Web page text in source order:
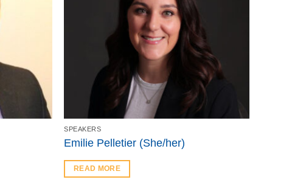
SPEAKERS
Emilie Pelletier (She/her)
READ MORE